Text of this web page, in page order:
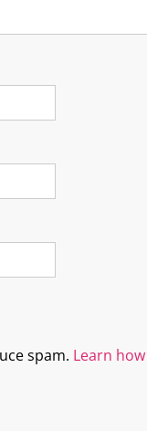
spam. Learn